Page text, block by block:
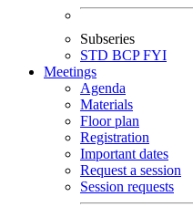
Subseries
STD BCPFYI
Meetings
Agenda
Materials
Floor plan
Registration
Important dates
Request a session
Session requests